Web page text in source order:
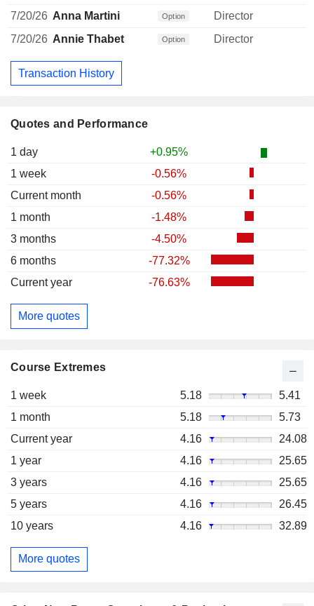
Quotes and Performance
1 day
+0.95%
1 week
-0.56%
Current month
-0.56%
1 month
-1.48%
3 months
-4.50%
6 months
-77.32%
Current year
-76.63%
More quotes
Course Extremes
1 week 5.18
5.41
1 month
5.18
5.73
Current year
4.16
24.08
1 year
4.16
25.65
3 years
4.16
25.65
5 years
4.16
26.45
10 years
4.16 32.89
More quotes
7/20/26 Anna Martini Option
Director
7/20/26 Annie Thabet Option Director
Transaction History